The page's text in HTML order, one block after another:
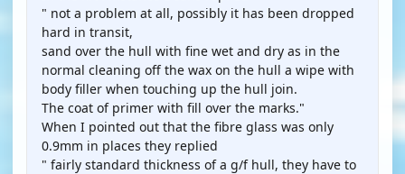
" not a problem at all, possibly it has been dropped
hard in transit,
sand over the hull with fine wet and dry as in the
normal cleaning off the wax on the hull a wipe with
body filler when touching up the hull join.
The coat of primer with fill over the marks."
When I pointed out that the fibre glass was only
0.9mm in places they replied
" fairly standard thickness of a g/f hull, they have to